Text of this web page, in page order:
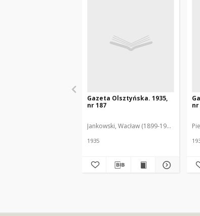
Gazeta Olsztyńska. 1935,
nr 187
Jankowski, Wacław (1899-1975). Red.
1935
nr